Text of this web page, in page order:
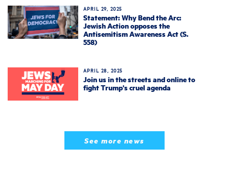
APRIL 29, 2025
Statement: Why Bend the Arc:
Jewish Action opposes the
Antisemitism Awareness Act (S.
558)
APRIL 28, 2025
Join us in the streets and online to
fight Trump's cruel agenda
See more news